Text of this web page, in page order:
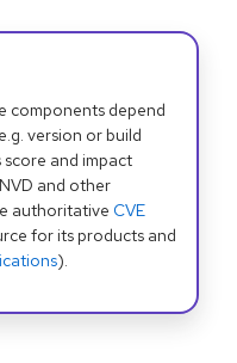
components depend
version or build
and impact
and other
authoritative CVE
for its products and
).